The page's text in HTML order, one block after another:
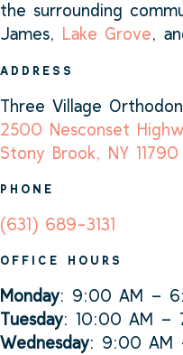
the surrounding
James,
Lake Grove,
ADDRESS
Three Village
2500 Nesconset
Stony Brook, NY 11790
PHONE
(631) 689-3131
OFFICE HOURS
Monday: 9:00 AM –
Tuesday: 10:00 AM –
Wednesday: 9:00 AM